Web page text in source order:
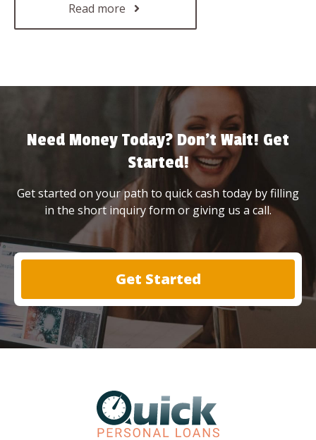
Read more
Need Money Today? Don’t Wait! Get
Started!
Get started on your path to quick cash today by filling
in the short inquiry form or giving us a call.
Get Started